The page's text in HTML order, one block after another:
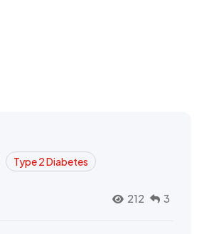
Type 2 Diabetes
212 3